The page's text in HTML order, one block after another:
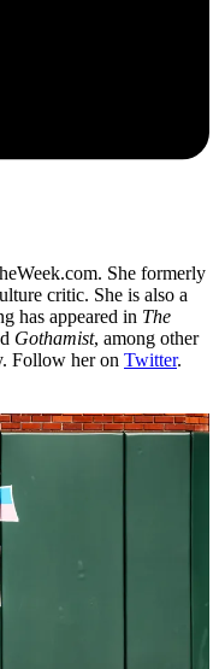
She formerly
critic. She is also a
has appeared in The
Gothamist, among other
Follow her on Twitter.